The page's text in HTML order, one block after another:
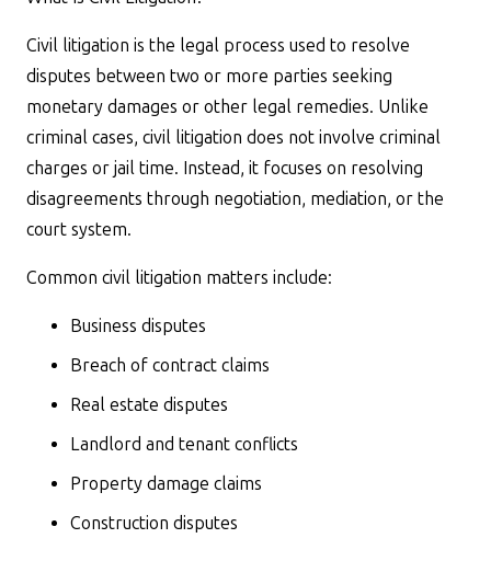
Civil litigation is the legal process used to resolve
disputes between two or more parties seeking
monetary damages or other legal remedies. Unlike
criminal cases, civil litigation does not involve criminal
charges or jail time. Instead, it focuses on resolving
disagreements through negotiation, mediation, or the
court system.
Common civil litigation matters include:
Business disputes
Breach of contract claims
Real estate disputes
Landlord and tenant conflicts
Property damage claims
Construction disputes